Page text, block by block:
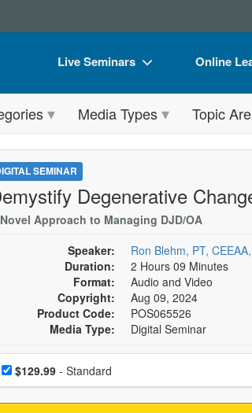
Live Seminars
Live Video Webinar
Summits & Conferences
Retreats, Cruises & Tours
What's New
Train Your Organization
Group Sales
Coupons
Online
Online
Digital
What's New
Free
Train Your
Group Sales
Media Types Topic
SEMINAR
Degenerative
Approach to Managing DJD/OA
Speaker:
Ron Blehm, PT,
Duration:
2 Hours 09 Minutes
Format:
Audio and Video
Copyright:
Aug 09, 2024
Product Code:
POS065526
Media Type:
Digital Seminar
Choose a price item
Price$129.99- Standard